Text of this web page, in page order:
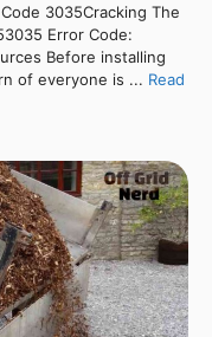
3035Cracking The
Error Code:
Before installing
of everyone is ... Read